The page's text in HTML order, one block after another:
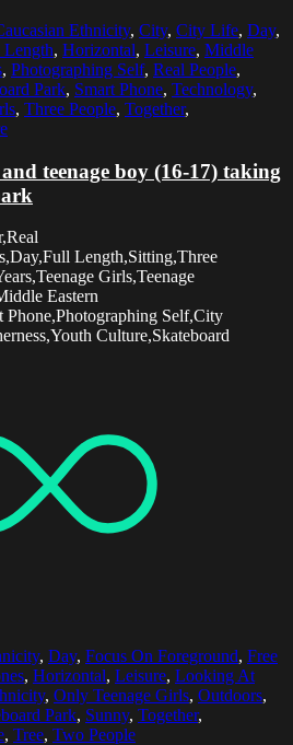
Ethnicity, City, City Life, Day,
, Horizontal, Leisure, Middle
, Photographing Self, Real People,
Park, Smart Phone, Technology,
, Three People, Together,
teenage boy (16-17) taking
Length,Sitting,Three
Girls,Teenage
Eastern
Phone,Photographing Self,City
Culture,Skateboard
, Day, Focus On Foreground, Free
, Horizontal, Leisure, Looking At
, Only Teenage Girls, Outdoors,
Park, Sunny, Together,
, Tree, Two People